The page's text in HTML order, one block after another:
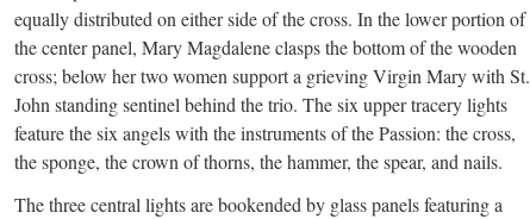
equally distributed on either side of the cross. In the lower portion of
the center panel, Mary Magdalene clasps the bottom of the wooden
cross; below her two women support a grieving Virgin Mary with St.
John standing sentinel behind the trio. The six upper tracery lights
feature the six angels with the instruments of the Passion: the cross,
the sponge, the crown of thorns, the hammer, the spear, and nails.
The three central lights are bookended by glass panels featuring a